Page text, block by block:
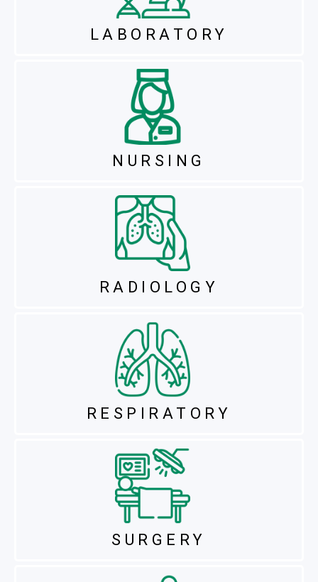
LABORATORY
NURSING
RADIOLOGY
RESPIRATORY
SURGERY